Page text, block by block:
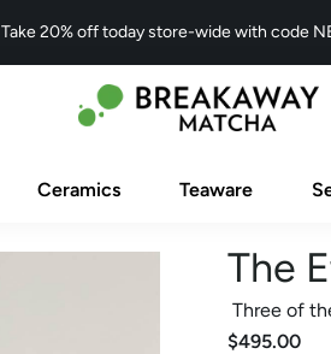
Take 20% off today store-wide with code
Ceramics Teaware
The
Three of
$495.00